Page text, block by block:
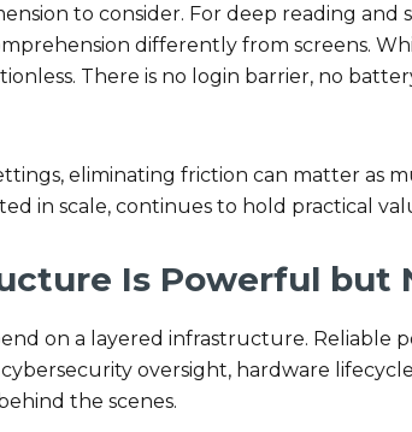
to consider. For deep reading and
differently from screens.
There is no login barrier, no
eliminating friction can matter as
in scale, continues to hold practical
Is Powerful but
on a layered infrastructure. Reliable
oversight, hardware
the scenes.